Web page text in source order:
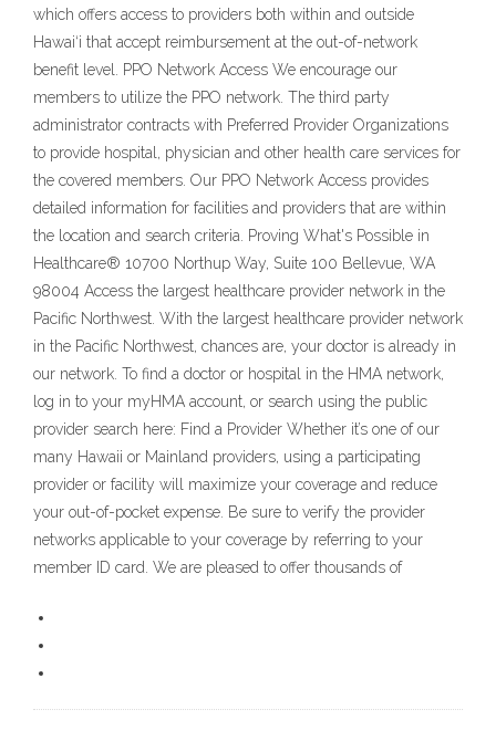
which offers access to providers both within and outside
Hawai‘i that accept reimbursement at the out-of-network
benefit level. PPO Network Access We encourage our
members to utilize the PPO network. The third party
administrator contracts with Preferred Provider Organizations
to provide hospital, physician and other health care services for
the covered members. Our PPO Network Access provides
detailed information for facilities and providers that are within
the location and search criteria. Proving What's Possible in
Healthcare® 10700 Northup Way, Suite 100 Bellevue, WA
98004 Access the largest healthcare provider network in the
Pacific Northwest. With the largest healthcare provider network
in the Pacific Northwest, chances are, your doctor is already in
our network. To find a doctor or hospital in the HMA network,
log in to your myHMA account, or search using the public
provider search here: Find a Provider Whether it’s one of our
many Hawaii or Mainland providers, using a participating
provider or facility will maximize your coverage and reduce
your out-of-pocket expense. Be sure to verify the provider
networks applicable to your coverage by referring to your
member ID card. We are pleased to offer thousands of